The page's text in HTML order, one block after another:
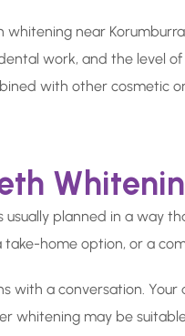
whitening near
work, and the level
with other cosmetic
usually planned in a way
home option, or a
with a conversation.
whitening may be